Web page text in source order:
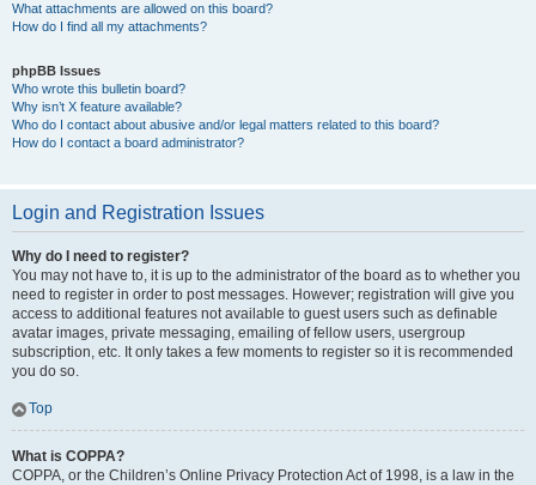
What attachments are allowed on this board?
How do I find all my attachments?
phpBB Issues
Who wrote this bulletin board?
Why isn’t X feature available?
Who do I contact about abusive and/or legal matters related to this board?
How do I contact a board administrator?
Login and Registration Issues
Why do I need to register?
You may not have to, it is up to the administrator of the board as to whether you
need to register in order to post messages. However; registration will give you
access to additional features not available to guest users such as definable
avatar images, private messaging, emailing of fellow users, usergroup
subscription, etc. It only takes a few moments to register so it is recommended
you do so.
Top
What is COPPA?
COPPA, or the Children’s Online Privacy Protection Act of 1998, is a law in the